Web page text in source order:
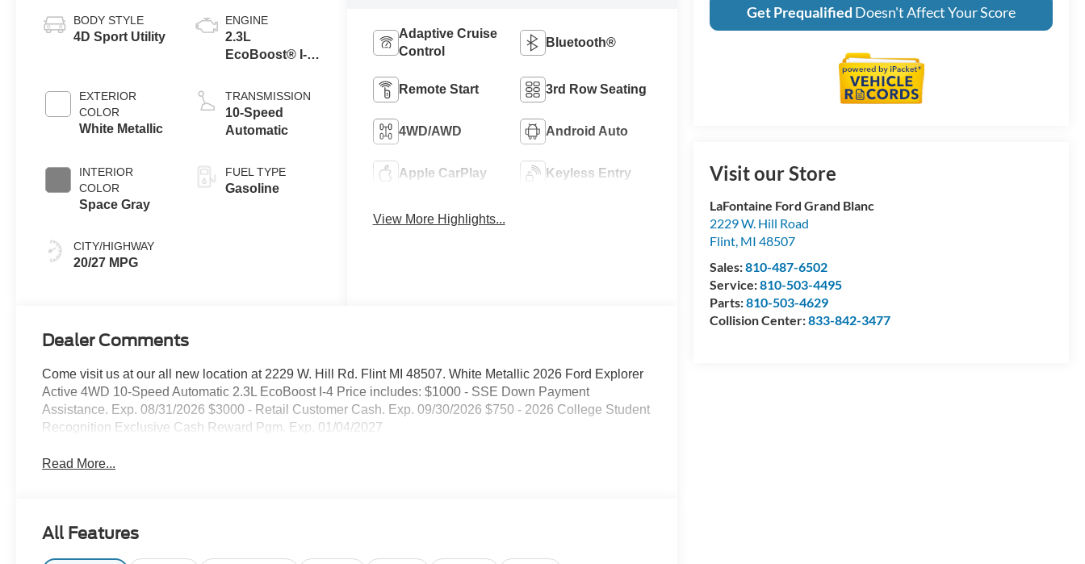
Get Prequalified Doesn't Affect Your Score
Visit our Store
LaFontaine Ford Grand Blanc
2229 W. Hill Road
Flint, MI 48507
Sales:810-487-6502
Service:810-503-4495
Parts:810-503-4629
Collision Center:833-842-3477
BODY STYLE
4D Sport Utility
EXTERIOR
COLOR
White Metallic
INTERIOR
COLOR
Space Gray
CITY/HIGHWAY
20/27 MPG
ENGINE
2.3L
EcoBoost® I-4
Auto Start-Stop
Technology
TRANSMISSION
10-Speed
Automatic
FUEL TYPE
Gasoline
Adaptive Cruise
Control
Bluetooth®
Remote Start 3rd Row Seating
4WD/AWD Android Auto
Apple CarPlay Keyless Entry
View More Highlights...
Dealer Comments
Come visit us at our all new location at 2229 W. Hill Rd. Flint MI 48507. White Metallic 2026 Ford Explorer
Active 4WD 10-Speed Automatic 2.3L EcoBoost I-4 Price includes: $1000 - SSE Down Payment
Assistance. Exp. 08/31/2026 $3000 - Retail Customer Cash. Exp. 09/30/2026 $750 - 2026 College Student
Recognition Exclusive Cash Reward Pgm. Exp. 01/04/2027
Read More...
All Features